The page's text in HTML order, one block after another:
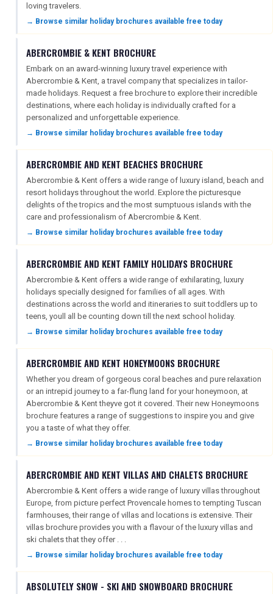
RETAIL
NEWSLETTERS
DIGITAL GUIDES
FREE OFFERS
USA
TOURISM
SEARCH
loving travelers.
→ Browse similar holiday brochures available free today
ABERCROMBIE & KENT BROCHURE
Embark on an award-winning luxury travel experience with
Abercrombie & Kent, a travel company that specializes in tailor-
made holidays. Request a free brochure to explore their incredible
destinations, where each holiday is individually crafted for a
personalized and unforgettable experience.
→ Browse similar holiday brochures available free today
ABERCROMBIE AND KENT BEACHES BROCHURE
Abercrombie & Kent offers a wide range of luxury island, beach and
resort holidays throughout the world. Explore the picturesque
delights of the tropics and the most sumptuous islands with the
care and professionalism of Abercrombie & Kent.
→ Browse similar holiday brochures available free today
ABERCROMBIE AND KENT FAMILY HOLIDAYS BROCHURE
Abercrombie & Kent offers a wide range of exhilarating, luxury
holidays specially designed for families of all ages. With
destinations across the world and itineraries to suit toddlers up to
teens, youll all be counting down till the next school holiday.
→ Browse similar holiday brochures available free today
ABERCROMBIE AND KENT HONEYMOONS BROCHURE
Whether you dream of gorgeous coral beaches and pure relaxation
or an intrepid journey to a far-flung land for your honeymoon, at
Abercrombie & Kent theyve got it covered. Their new Honeymoons
brochure features a range of suggestions to inspire you and give
you a taste of what they offer.
→ Browse similar holiday brochures available free today
ABERCROMBIE AND KENT VILLAS AND CHALETS BROCHURE
Abercrombie & Kent offers a wide range of luxury villas throughout
Europe, from picture perfect Provencale homes to tempting Tuscan
farmhouses, their range of villas and locations is extensive. Their
villas brochure provides you with a flavour of the luxury villas and
ski chalets that they offer . . .
→ Browse similar holiday brochures available free today
ABSOLUTELY SNOW - SKI AND SNOWBOARD BROCHURE